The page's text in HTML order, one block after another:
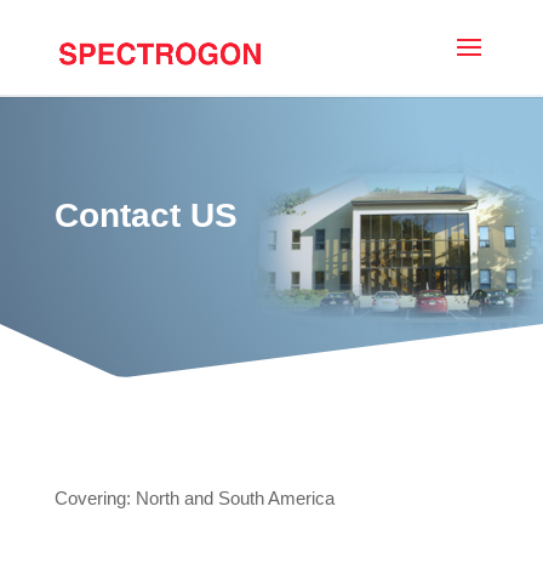
Contact US
Covering: North and South America